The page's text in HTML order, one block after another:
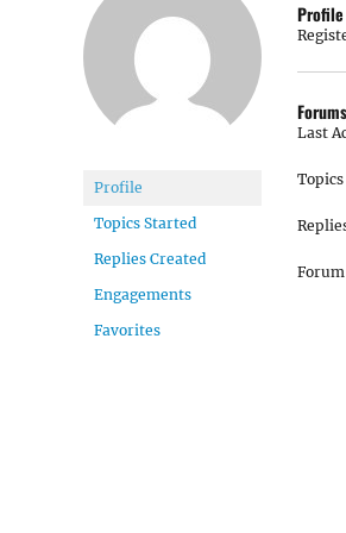
Profile
Topics Started
Replies Created
Engagements
Favorites
Profile
Forums
Last